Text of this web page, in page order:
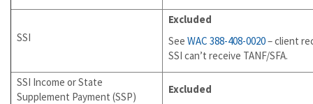
SSI
Excluded
See WAC 388-408-0020– client
SSI can’t receive TANF/SFA.
SSI Income or State
Supplement Payment (SSP)
Excluded